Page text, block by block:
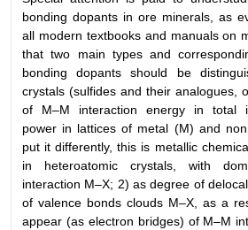
bonding dopants in ore minerals, as
all modern textbooks and manuals on
that two main types and
bonding dopants should be
crystals (sulfides and their analogues,
of M–M interaction energy in total
power in lattices of metal (M) and
put it differently, this is metallic
in heteroatomic crystals, with
interaction M–X; 2) as degree of
of valence bonds clouds M–X, as a
appear (as electron bridges) of M–M